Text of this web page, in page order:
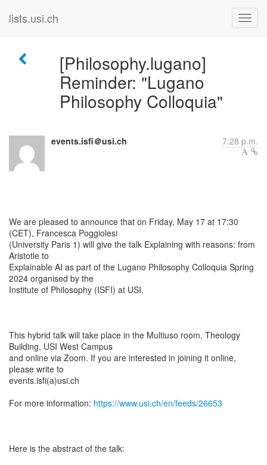
lists.usi.ch
[Philosophy.lugano]
Reminder: "Lugano
Philosophy Colloquia"
events.isfi＠usi.ch 7:28 p.m.
We are pleased to announce that on Friday, May 17 at 17:30
(CET), Francesca Poggiolesi
(University Paris 1) will give the talk Explaining with reasons: from
Aristotle to
Explainable AI as part of the Lugano Philosophy Colloquia Spring
2024 organised by the
Institute of Philosophy (ISFI) at USI.
This hybrid talk will take place in the Multiuso room, Theology
Building, USI West Campus
and online via Zoom. If you are interested in joining it online,
please write to
events.isfi(a)usi.ch
For more information: https://www.usi.ch/en/feeds/26653
Here is the abstract of the talk: